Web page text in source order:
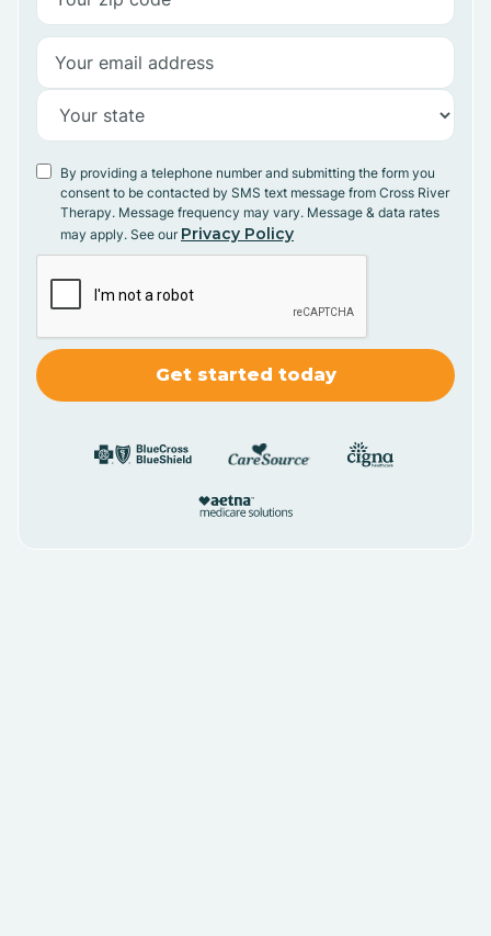
By providing a telephone number and submitting the form you
consent to be contacted by SMS text message from Cross River
Therapy. Message frequency may vary. Message & data rates
may apply. See our Privacy Policy